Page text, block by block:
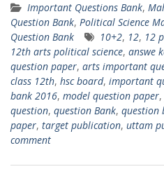
Important Questions Bank,
Question Bank, Political Science
Question Bank
10+2, 12, 12
12th arts political science, answe
question paper, arts important
class 12th, hsc board, important
bank 2016, model question paper,
question, question Bank, question
paper, target publication, uttam
comment